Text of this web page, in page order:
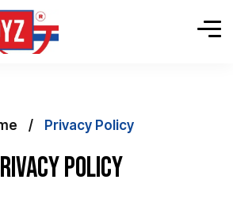
Privacy Policy
Policy